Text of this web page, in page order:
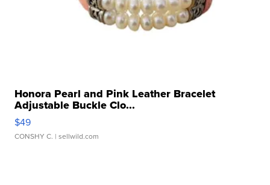
Honora Pearl and Pink Leather Bracelet
Adjustable Buckle Clo...
$49
CONSHY C. | sellwild.com